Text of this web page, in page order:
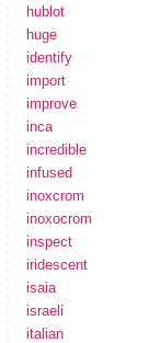
hublot
huge
identify
import
improve
inca
incredible
infused
inoxcrom
inoxocrom
inspect
iridescent
isaia
israeli
italian